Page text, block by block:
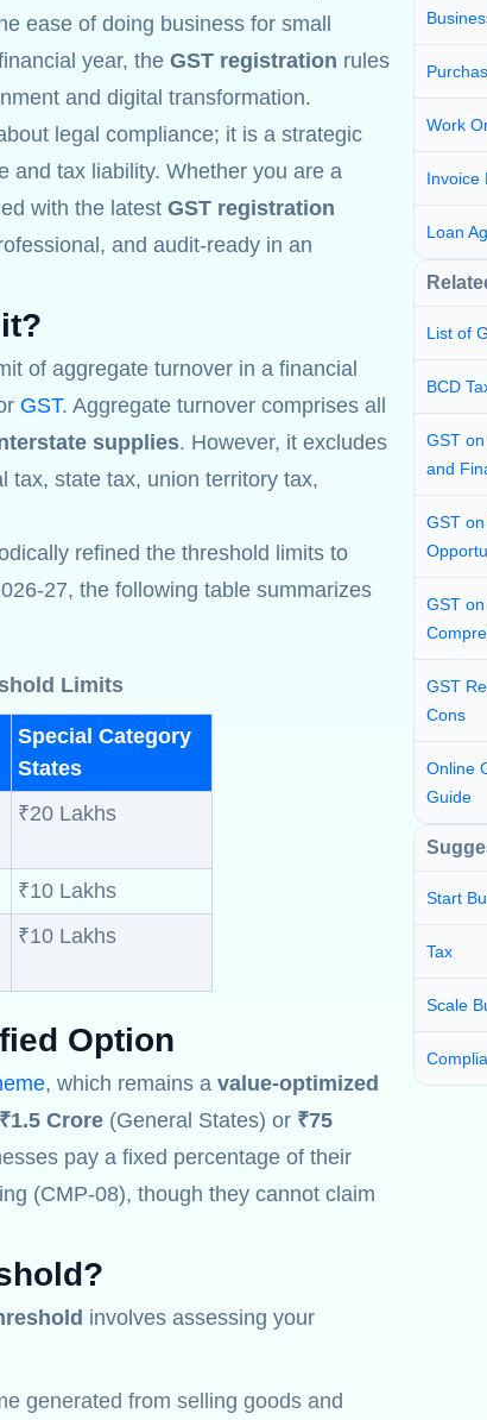
ease of doing business for small
year, the GST registration rules
and digital transformation.
legal compliance; it is a strategic
and tax liability. Whether you are a
with the latest GST registration
and audit-ready in an
of aggregate turnover in a financial
GST. Aggregate turnover comprises all
supplies. However, it excludes
tax, state tax, union territory tax,
refined the threshold limits to
27, the following table summarizes
Limits
Special Category
States
₹20 Lakhs
₹10 Lakhs
₹10 Lakhs
Option
, which remains a value-optimized
₹1.5 Crore (General States) or ₹75
pay a fixed percentage of their
(CMP-08), though they cannot claim
?
involves assessing your
generated from selling goods and
Work
Invoice
Loan
List of
BCD
GST
and
GST
GST
GST
Cons
Online
Guide
Start
Tax
Scale